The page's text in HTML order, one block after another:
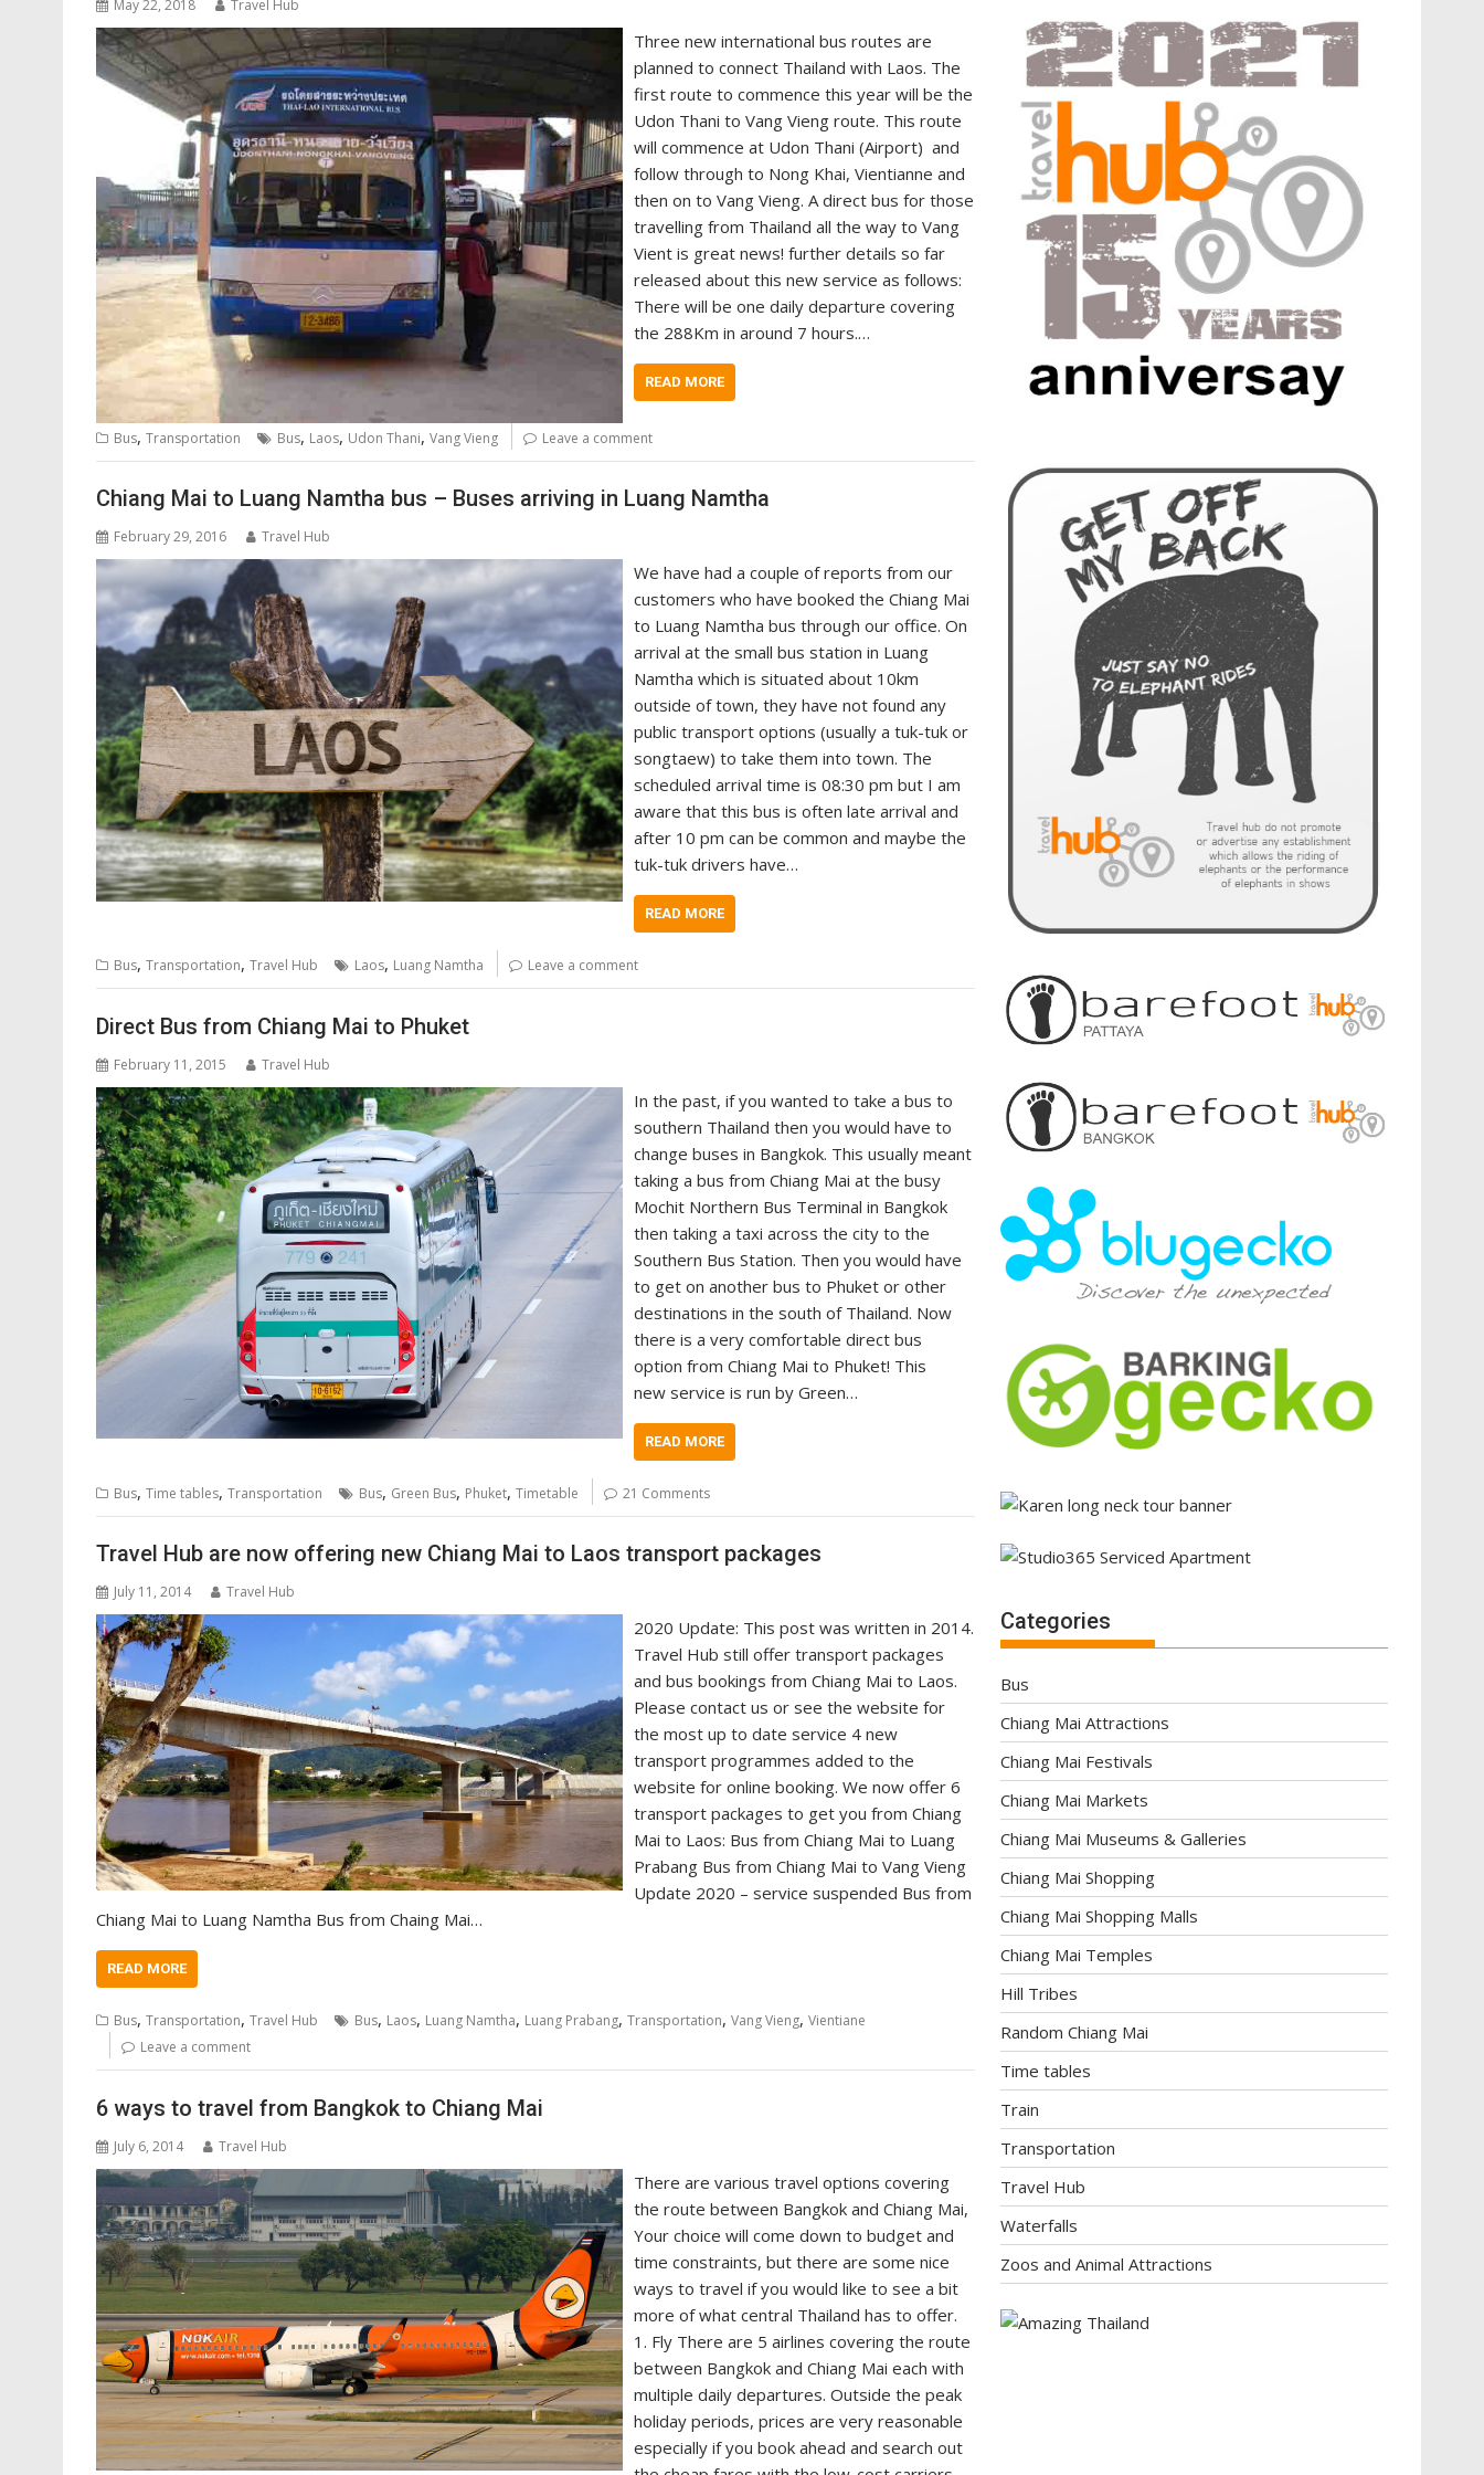
May 22, 2018 Travel Hub
Three new international bus routes are
planned to connect Thailand with Laos. The
first route to commence this year will be the
Udon Thani to Vang Vieng route. This route
will commence at Udon Thani (Airport) and
follow through to Nong Khai, Vientianne and
then on to Vang Vieng. A direct bus for those
travelling from Thailand all the way to Vang
Vient is great news! further details so far
released about this new service as follows:
There will be one daily departure covering
the 288Km in around 7 hours.…
READ MORE
Bus, Transportation Bus, Laos, Udon Thani, Vang Vieng Leave a comment
Chiang Mai to Luang Namtha bus – Buses arriving in Luang Namtha
February 29, 2016 Travel Hub
We have had a couple of reports from our
customers who have booked the Chiang Mai
to Luang Namtha bus through our office. On
arrival at the small bus station in Luang
Namtha which is situated about 10km
outside of town, they have not found any
public transport options (usually a tuk-tuk or
songtaew) to take them into town. The
scheduled arrival time is 08:30 pm but I am
aware that this bus is often late arrival and
after 10 pm can be common and maybe the
tuk-tuk drivers have…
READ MORE
Bus, Transportation, Travel Hub Laos, Luang Namtha Leave a comment
Direct Bus from Chiang Mai to Phuket
February 11, 2015 Travel Hub
In the past, if you wanted to take a bus to
southern Thailand then you would have to
change buses in Bangkok. This usually meant
taking a bus from Chiang Mai at the busy
Mochit Northern Bus Terminal in Bangkok
then taking a taxi across the city to the
Southern Bus Station. Then you would have
to get on another bus to Phuket or other
destinations in the south of Thailand. Now
there is a very comfortable direct bus
option from Chiang Mai to Phuket! This
new service is run by Green…
READ MORE
Bus, Time tables, Transportation Bus, Green Bus, Phuket, Timetable 21 Comments
Travel Hub are now offering new Chiang Mai to Laos transport packages
July 11, 2014 Travel Hub
2020 Update: This post was written in 2014.
Travel Hub still offer transport packages
and bus bookings from Chiang Mai to Laos.
Please contact us or see the website for
the most up to date service 4 new
transport programmes added to the
website for online booking. We now offer 6
transport packages to get you from Chiang
Mai to Laos: Bus from Chiang Mai to Luang
Prabang Bus from Chiang Mai to Vang Vieng
Update 2020 – service suspended Bus from
Chiang Mai to Luang Namtha Bus from Chaing Mai…
READ MORE
Bus, Transportation, Travel Hub Bus, Laos, Luang Namtha, Luang Prabang, Transportation, Vang Vieng, Vientiane
Leave a comment
6 ways to travel from Bangkok to Chiang Mai
July 6, 2014 Travel Hub
There are various travel options covering
the route between Bangkok and Chiang Mai,
Your choice will come down to budget and
time constraints, but there are some nice
ways to travel if you would like to see a bit
more of what central Thailand has to offer.
1. Fly There are 5 airlines covering the route
between Bangkok and Chiang Mai each with
multiple daily departures. Outside the peak
holiday periods, prices are very reasonable
especially if you book ahead and search out
Categories
Bus
Chiang Mai Attractions
Chiang Mai Festivals
Chiang Mai Markets
Chiang Mai Museums & Galleries
Chiang Mai Shopping
Chiang Mai Shopping Malls
Chiang Mai Temples
Hill Tribes
Random Chiang Mai
Time tables
Train
Transportation
Travel Hub
Waterfalls
Zoos and Animal Attractions